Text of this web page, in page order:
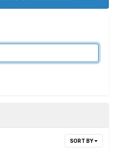
SORT BY